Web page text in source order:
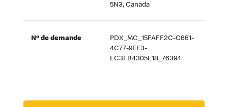
5N3, Canada
Nº de demande
PDX_MC_15FAFF2C-C661-
4C77-9EF3-
EC3FB4305E18_76394